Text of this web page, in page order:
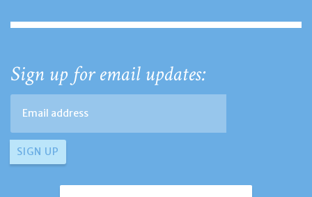
Sign up for email updates: